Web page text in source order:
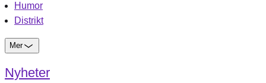
Humor
Distrikt
Mer
Nyheter